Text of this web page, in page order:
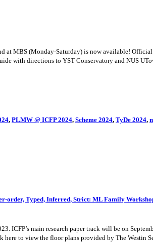
at MBS (Monday-Saturday) is now available!
with directions to YST Conservatory and NUS
, PLMW @ ICFP 2024, Scheme 2024, TyDe 2024,
order, Typed, Inferred, Strict: ML Family
main research paper track will be on
to view the floor plans provided by The Westin